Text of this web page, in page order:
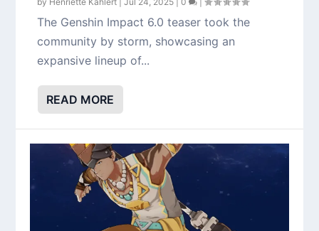
The Genshin Impact 6.0 teaser took the
community by storm, showcasing an
expansive lineup of...
READ MORE